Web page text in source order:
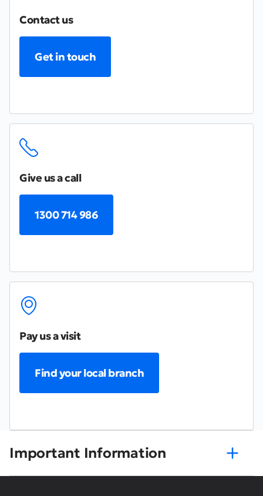
Contact us
Get in touch
Give us a call
1300 714 986
Pay us a visit
Find your local branch
Important Information